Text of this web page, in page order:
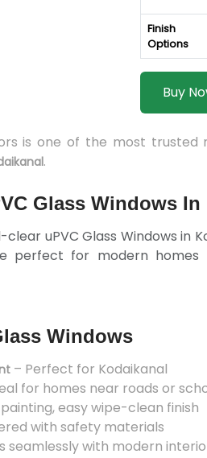
Finish
Options
Buy
is one of the most
.
Glass Windows
uPVC Glass Windows in
perfect for modern
Windows
– Perfect for Kodaikanal
for homes near roads or
painting, easy wipe-clean finish
with safety materials
seamlessly with modern